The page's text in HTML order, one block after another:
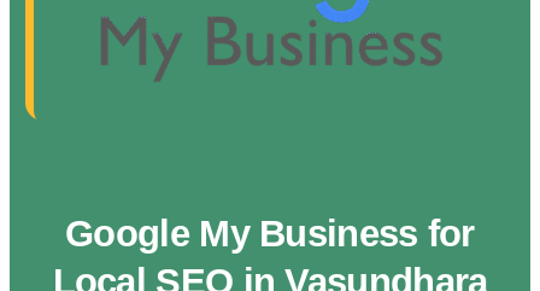
Google My Business for
Local SEO in Vasundhara